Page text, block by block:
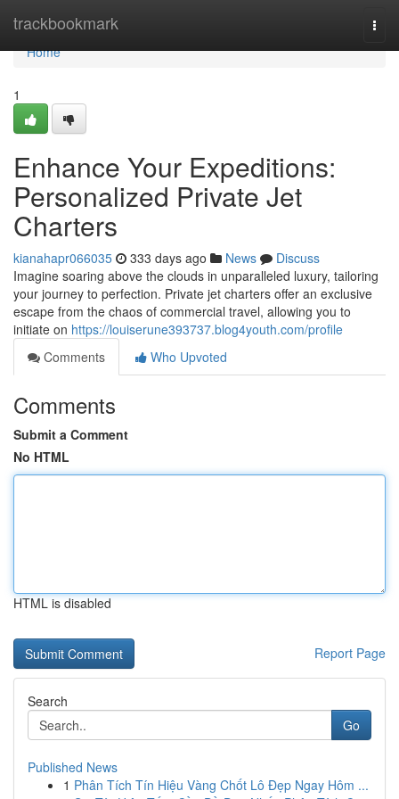
trackbookmark
Home
Home
1
Enhance Your Expeditions:
Personalized Private Jet
Charters
kianahapr066035 333 days ago News
Discuss
Imagine soaring above the clouds in unparalleled luxury, tailoring
your journey to perfection. Private jet charters offer an exclusive
escape from the chaos of commercial travel, allowing you to
initiate on https://louiserune393737.blog4youth.com/profile
Comments
Who Upvoted
Comments
Submit a Comment
No HTML
HTML is disabled
Report Page
Search
Go
Published News
1 Phân Tích Tín Hiệu Vàng Chốt Lô Đẹp Ngay Hôm ...